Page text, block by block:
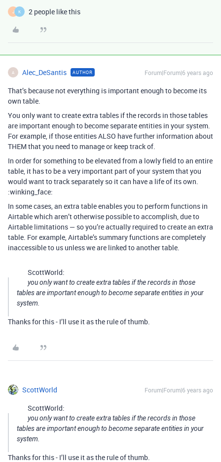
J K 2 people like this
A Alec_DeSantis AUTHOR Forum|Forum|6 years ago
That’s because not everything is important enough to become its
own table.
You only want to create extra tables if the records in those tables
are important enough to become separate entities in your system.
For example, if those entities ALSO have further information about
THEM that you need to manage or keep track of.
In order for something to be elevated from a lowly field to an entire
table, it has to be a very important part of your system that you
would want to track separately so it can have a life of its own.
:winking_face:
In some cases, an extra table enables you to perform functions in
Airtable which aren’t otherwise possible to accomplish, due to
Airtable limitations — so you’re actually required to create an extra
table. For example, Airtable’s summary functions are completely
inaccessible to us unless we are linked to another table.
ScottWorld:
you only want to create extra tables if the records in those
tables are important enough to become separate entities in your
system.
Thanks for this - I’ll use it as the rule of thumb.
ScottWorld Forum|Forum|6 years ago
ScottWorld:
you only want to create extra tables if the records in those
tables are important enough to become separate entities in your
system.
Thanks for this - I’ll use it as the rule of thumb.